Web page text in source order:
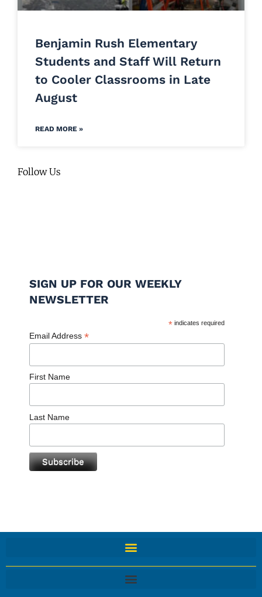
Benjamin Rush Elementary
Students and Staff Will Return
to Cooler Classrooms in Late
August
READ MORE »
Follow Us
SIGN UP FOR OUR WEEKLY
NEWSLETTER
* indicates required
Email Address *
First Name
Last Name